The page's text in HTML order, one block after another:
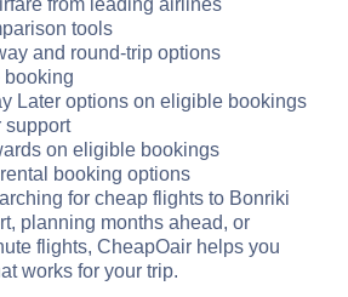
from leading airlines
tools
and round-trip options
booking
Later options on eligible bookings
support
on eligible bookings
booking options
for cheap flights to Bonriki
planning months ahead, or
flights, CheapOair helps you
works for your trip.